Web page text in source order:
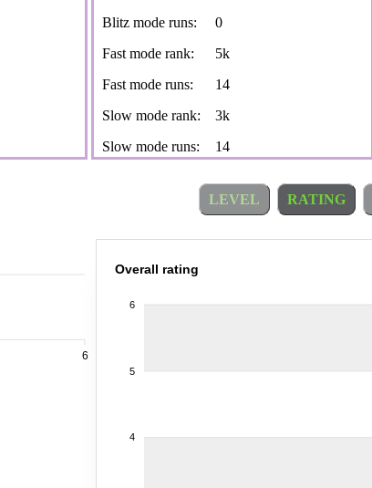
Blitz mode runs:
0
Fast mode rank:
5k
Fast mode runs:
14
Slow mode rank:
3k
Slow mode runs:
14
LEVEL RATING
6
Overall rating
6
5
4